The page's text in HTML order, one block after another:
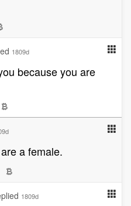
1809d
because you are
a female.
1809d